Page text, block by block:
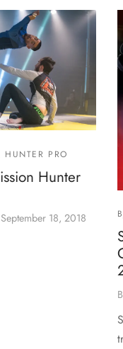
PRO
Hunter
September 18, 2018